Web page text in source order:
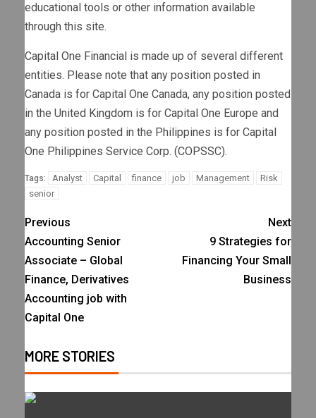
educational tools or other information available
through this site.
Capital One Financial is made up of several different
entities. Please note that any position posted in
Canada is for Capital One Canada, any position posted
in the United Kingdom is for Capital One Europe and
any position posted in the Philippines is for Capital
One Philippines Service Corp. (COPSSC).
Tags: Analyst Capital finance job Management
Risk
senior
Previous
Accounting Senior
Associate – Global
Finance, Derivatives
Accounting job with
Capital One
Next
9 Strategies for
Financing Your Small
Business
MORE STORIES